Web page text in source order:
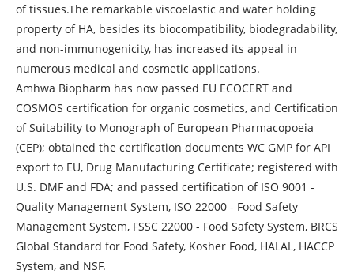
of tissues.The remarkable viscoelastic and water holding
property of HA, besides its biocompatibility, biodegradability,
and non-immunogenicity, has increased its appeal in
numerous medical and cosmetic applications.
Amhwa Biopharm has now passed EU ECOCERT and
COSMOS certification for organic cosmetics, and Certification
of Suitability to Monograph of European Pharmacopoeia
(CEP); obtained the certification documents WC GMP for API
export to EU, Drug Manufacturing Certificate; registered with
U.S. DMF and FDA; and passed certification of ISO 9001 -
Quality Management System, ISO 22000 - Food Safety
Management System, FSSC 22000 - Food Safety System, BRCS
Global Standard for Food Safety, Kosher Food, HALAL, HACCP
System, and NSF.